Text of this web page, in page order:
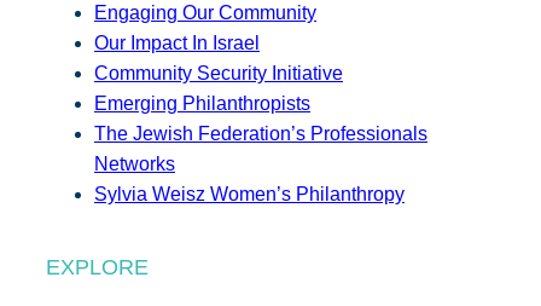
Engaging Our Community
Our Impact In Israel
Community Security Initiative
Emerging Philanthropists
The Jewish Federation’s Professionals
Networks
Sylvia Weisz Women’s Philanthropy
EXPLORE